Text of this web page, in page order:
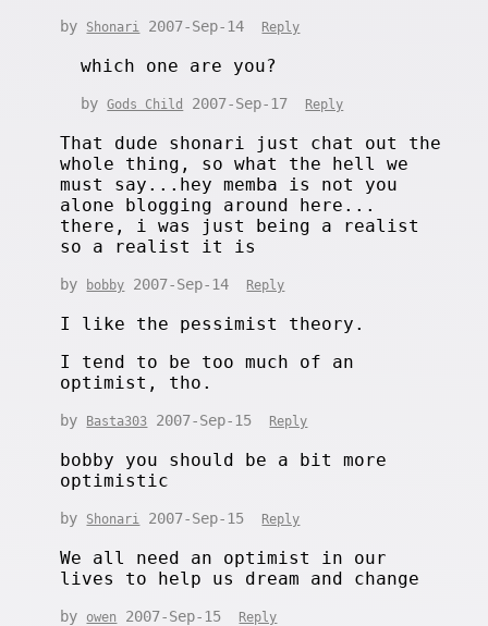
by Shonari 2007-Sep-14 Reply
which one are you?
byGods Child 2007-Sep-17 Reply
That dude shonari just chat out the
whole thing, so what the hell we
must say...hey memba is not you
alone blogging around here...
there, i was just being a realist
so a realist it is
by bobby 2007-Sep-14 Reply
I like the pessimist theory.
I tend to be too much of an
optimist, tho.
by Basta303 2007-Sep-15 Reply
bobby you should be a bit more
optimistic
by Shonari 2007-Sep-15 Reply
We all need an optimist in our
lives to help us dream and change
by owen 2007-Sep-15 Reply